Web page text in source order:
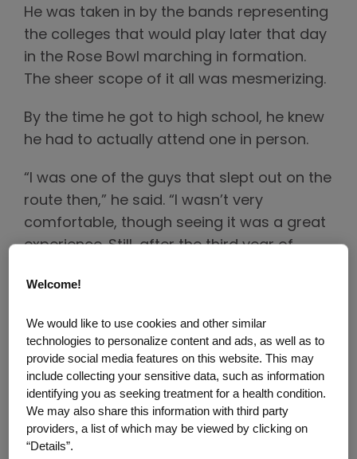
He was taken in by the bands representing
the colleges that would play later that day
in the Rose Bowl marching in formation.
The sheer scope of it all was mesmerizing.
By the time he got to high school, he knew
he had to actually attend one in person.
“I was one of the guys that slept out on the
route then,” he said. “I wasn’t very
comfortable, though seeing it was a great
experience. Still, after the third year of
getting up and saying ‘I’m going to bed.’ I
big of a deal.”
But the Rose Parade bug never left him.
The Amgen marketing and thought leader
liaison, who has had two stints with the
Welcome!
We would like to use cookies and other similar
technologies to personalize content and ads, as well as to
provide social media features on this website. This may
include collecting your sensitive data, such as information
identifying you as seeking treatment for a health condition.
We may also share this information with third party
providers, a list of which may be viewed by clicking on
“Details”.